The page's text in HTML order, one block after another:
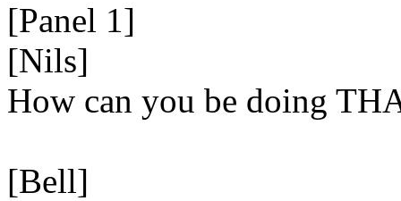
[Panel 1]
[Nils]
How can you be doing
[Bell]